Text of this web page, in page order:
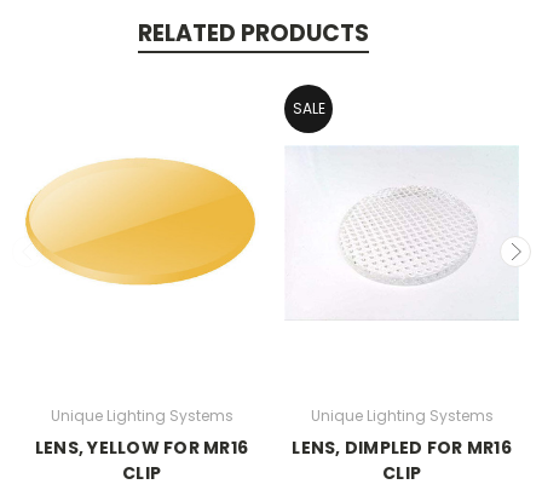
RELATED PRODUCTS
Unique Lighting Systems
LENS, YELLOW FOR MR16
CLIP
SALE
Unique Lighting Systems
LENS, DIMPLED FOR MR16
CLIP